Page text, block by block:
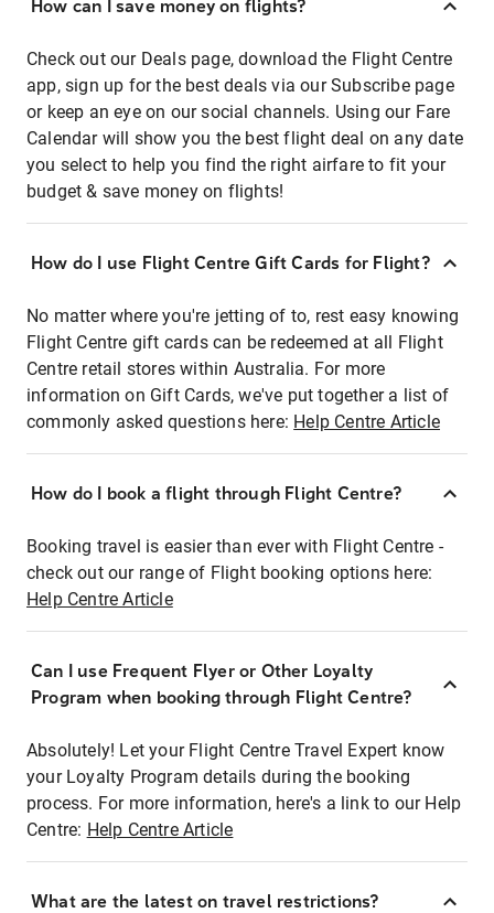
How can I save money on flights?
Check out our Deals page, download the Flight Centre
app, sign up for the best deals via our Subscribe page
or keep an eye on our social channels. Using our Fare
Calendar will show you the best flight deal on any date
you select to help you find the right airfare to fit your
budget & save money on flights!
How do I use Flight Centre Gift Cards for Flight?
No matter where you're jetting of to, rest easy knowing
Flight Centre gift cards can be redeemed at all Flight
Centre retail stores within Australia. For more
information on Gift Cards, we've put together a list of
commonly asked questions here: Help Centre Article
How do I book a flight through Flight Centre?
Booking travel is easier than ever with Flight Centre -
check out our range of Flight booking options here:
Help Centre Article
Can I use Frequent Flyer or Other Loyalty
Program when booking through Flight Centre?
Absolutely! Let your Flight Centre Travel Expert know
your Loyalty Program details during the booking
process. For more information, here's a link to our Help
Centre: Help Centre Article
What are the latest on travel restrictions?